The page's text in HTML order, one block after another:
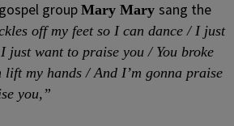
groupMary Mary sang the
off my feet so I can dance / I just
just want to praise you / You broke
lift my hands / And I’m gonna praise
you,”